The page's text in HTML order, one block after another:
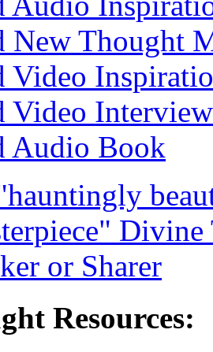
New Thought
Video
Video Interview
Audio Book
Resources: